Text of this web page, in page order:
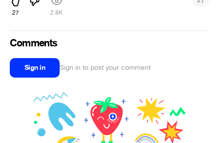
27 2.8K
Comments
Sign in Sign in to post your comment